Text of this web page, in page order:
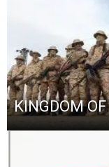
KINGDOM